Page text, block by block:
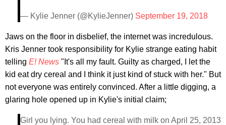
— Kylie Jenner (@KylieJenner) September 19, 2018
Jaws on the floor in disbelief, the internet was incredulous.
Kris Jenner took responsibility for Kylie strange eating habit
telling E! News "It's all my fault. Guilty as charged, I let the
kid eat dry cereal and I think it just kind of stuck with her." But
not everyone was entirely convinced. After a little digging, a
glaring hole opened up in Kylie's initial claim;
Girl you lying. You had cereal with milk on April 25, 2013